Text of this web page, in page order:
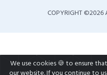
COPYRIGHT ©2026
We use cookies 🍪 to ensure